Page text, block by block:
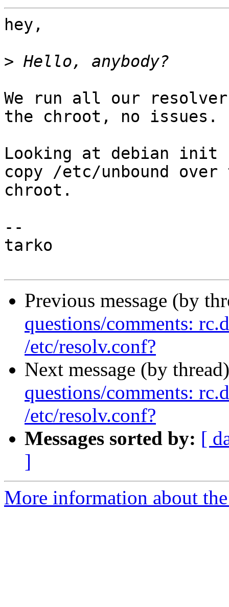
hey,
>
We run all our
the chroot, no issues.
Looking at debian
copy /etc/unbound
chroot.
--
tarko
Previous message (by
questions/comments:
/etc/resolv.conf?
Next message (by
questions/comments:
/etc/resolv.conf?
Messages sorted by: [
]
More information about